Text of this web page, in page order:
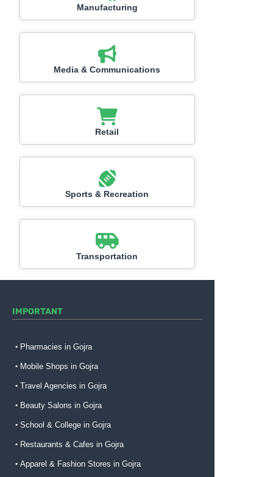
Manufacturing
Media & Communications
Retail
Sports & Recreation
Transportation
IMPORTANT
Pharmacies in Gojra
Mobile Shops in Gojra
Travel Agencies in Gojra
Beauty Salons in Gojra
School & College in Gojra
Restaurants & Cafes in Gojra
Apparel & Fashion Stores in Gojra